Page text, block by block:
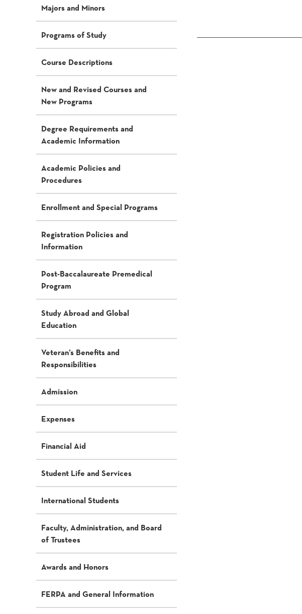
Majors and Minors
Programs of Study
Course Descriptions
New and Revised Courses and
New Programs
Degree Requirements and
Academic Information
Academic Policies and
Procedures
Enrollment and Special Programs
Registration Policies and
Information
Post-Baccalaureate Premedical
Program
Study Abroad and Global
Education
Veteran’s Benefits and
Responsibilities
Admission
Expenses
Financial Aid
Student Life and Services
International Students
Faculty, Administration, and Board
of Trustees
Awards and Honors
FERPA and General Information